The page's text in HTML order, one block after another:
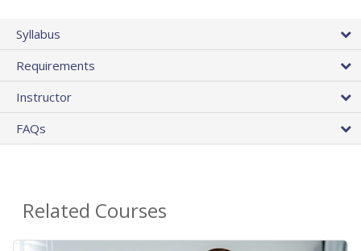
Syllabus
Requirements
Instructor
FAQs
Related Courses